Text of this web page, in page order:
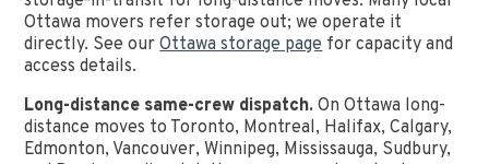
Ottawa movers refer storage out; we operate it
directly. See ourOttawa storage page for capacity and
access details.
Long-distance same-crew dispatch. On Ottawa long-
distance moves to Toronto, Montreal, Halifax, Calgary,
Edmonton, Vancouver, Winnipeg, Mississauga, Sudbury,